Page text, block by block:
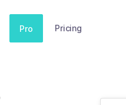
Pro Pricing